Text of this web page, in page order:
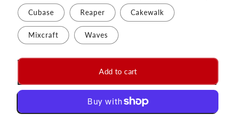
Cubase Reaper Cakewalk
Mixcraft Waves
Add to cart